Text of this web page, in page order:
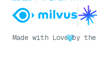
Made with Love by the